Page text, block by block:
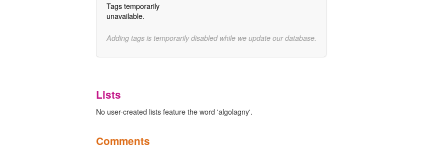
Tags temporarily
unavailable.
Adding tags is temporarily disabled while we update our database.
Lists
No user-created lists feature the word 'algolagny'.
Comments